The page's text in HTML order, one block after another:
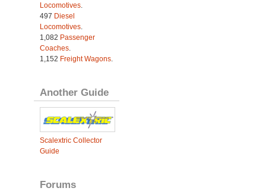
Locomotives.
497 Diesel
Locomotives.
1,082 Passenger
Coaches.
1,152 Freight Wagons.
Another Guide
Scalextric Collector
Guide
Forums